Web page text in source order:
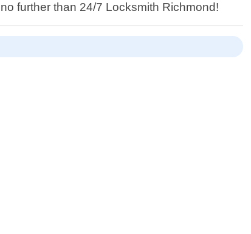
further than 24/7 Locksmith Richmond!